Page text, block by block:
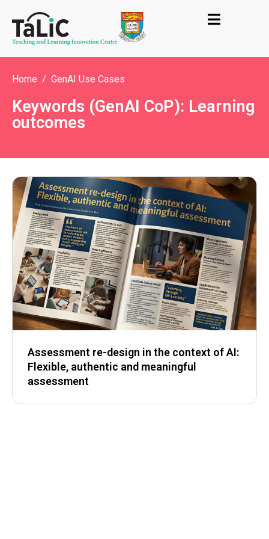
Home GenAI Use Cases
Keywords (GenAI CoP): Learning
outcomes
Assessment re-design in the context of AI:
Flexible, authentic and meaningful
assessment